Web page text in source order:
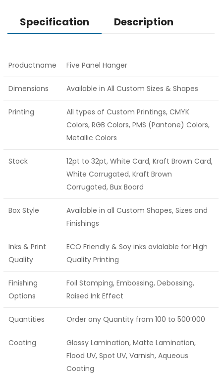
Specification Description
Productname Five Panel Hanger
Dimensions Available in All Custom Sizes & Shapes
Printing
All types of Custom Printings, CMYK
Colors, RGB Colors, PMS (Pantone) Colors,
Metallic Colors
Stock
12pt to 32pt, White Card, Kraft Brown Card,
White Corrugated, Kraft Brown
Corrugated, Bux Board
Box Style
Available in all Custom Shapes, Sizes and
Finishings
Inks & Print
Quality
ECO Friendly & Soy inks avialable for High
Quality Printing
Finishing
Options
Foil Stamping, Embossing, Debossing,
Raised Ink Effect
Quantities Order any Quantity from 100 to 500’000
Coating
Glossy Lamination, Matte Lamination,
Flood UV, Spot UV, Varnish, Aqueous
Coating